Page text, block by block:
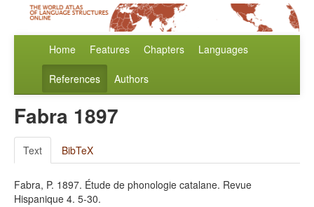
Home Features Chapters Languages
References Authors
Fabra 1897
Text BibTeX
Fabra, P. 1897. Étude de phonologie catalane. Revue
Hispanique 4. 5-30.